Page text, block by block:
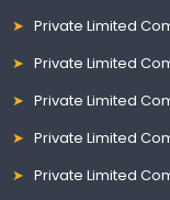
Private Limited
Private Limited
Private Limited
Private Limited
Private Limited